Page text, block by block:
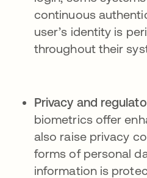
continuous
user’s identity is
throughout their
Privacy and
biometrics offer
also raise privacy
forms of personal
information is